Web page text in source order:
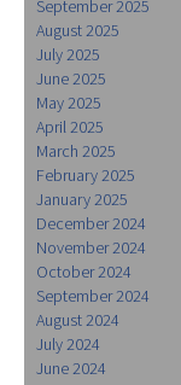
September 2025
August 2025
July 2025
June 2025
May 2025
April 2025
March 2025
February 2025
January 2025
December 2024
November 2024
October 2024
September 2024
August 2024
July 2024
June 2024